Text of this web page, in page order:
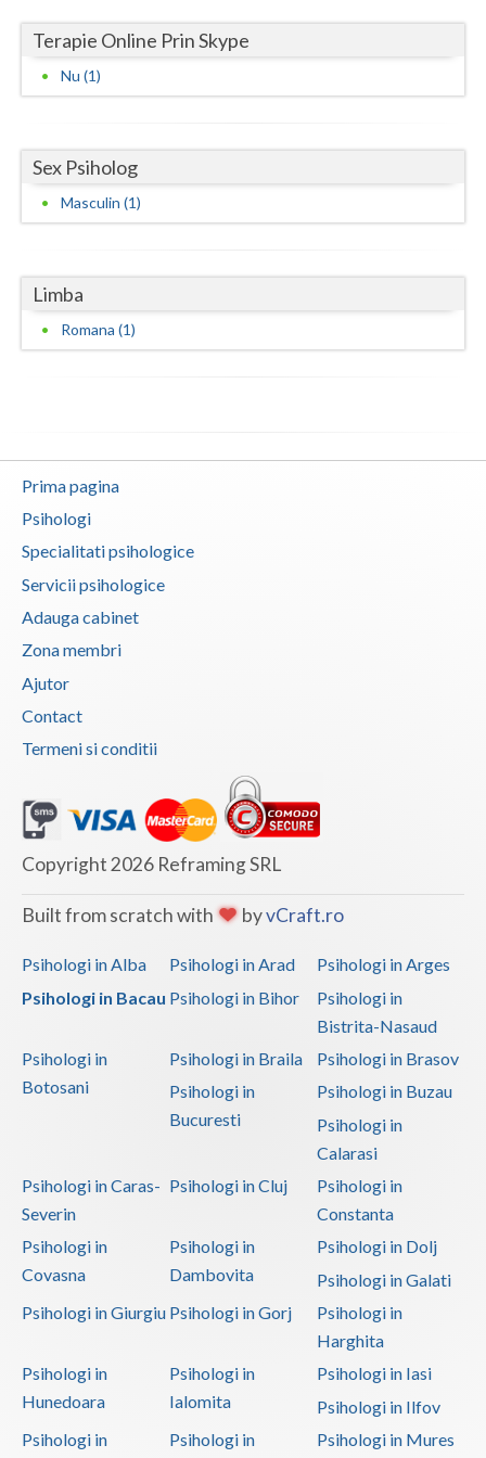
Vaslui
Vrancea
Terapie Online Prin Skype
Nu (1)
Sex Psiholog
Masculin (1)
Limba
Romana (1)
Prima pagina
Psihologi
Specialitati psihologice
Servicii psihologice
Adauga cabinet
Zona membri
Ajutor
Contact
Termeni si conditii
Copyright 2026 Reframing SRL
Built from scratch with byvCraft.ro
Psihologi in Alba Psihologi in Arad
Psihologi in Arges
Psihologi in Bacau Psihologi in Bihor
Psihologi in
Bistrita-Nasaud
Psihologi in
Botosani
Psihologi in Braila
Psihologi in Brasov
Psihologi in
Bucuresti
Psihologi in Buzau
Psihologi in
Calarasi
Psihologi in Caras-
Severin
Psihologi in Cluj
Psihologi in
Constanta
Psihologi in
Covasna
Psihologi in
Dambovita
Psihologi in Dolj
Psihologi in Galati
Psihologi in Giurgiu Psihologi in Gorj
Psihologi in
Harghita
Psihologi in
Hunedoara
Psihologi in
Ialomita
Psihologi in Iasi
Psihologi in Ilfov
Psihologi in
Psihologi in
Psihologi in Mures